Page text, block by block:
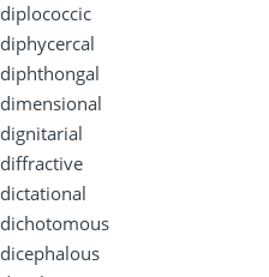
diplococcic
diphycercal
diphthongal
dimensional
dignitarial
diffractive
dictational
dichotomous
dicephalous